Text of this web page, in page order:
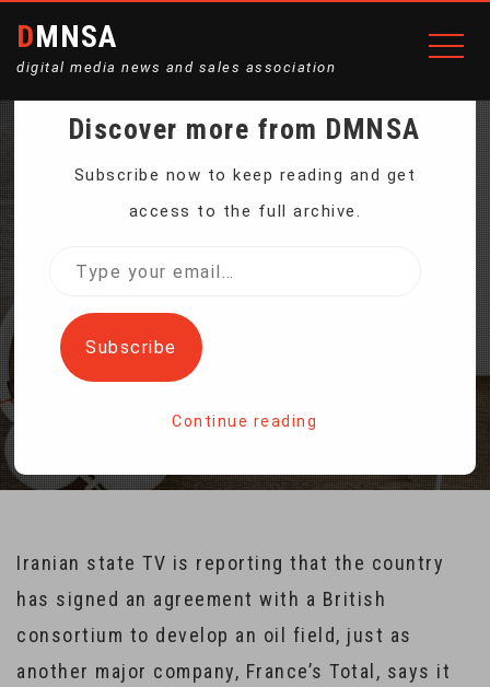
DMNSA
digital media news and sales association
IRAN SIGNS OIL DEAL
FRANCE’S TOTAL EXITS
Iran Signs Oil Deal With UK Group as France’s Total Exits
Iranian state TV is reporting that the country
has signed an agreement with a British
consortium to develop an oil field, just as
another major company, France’s Total, says it
Discover more from DMNSA
Subscribe now to keep reading and get
access to the full archive.
Type
email…
Subscribe
Continue reading